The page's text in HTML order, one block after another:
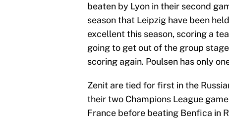
beaten by Lyon in their second
season that Leipzig have been
excellent this season, scoring a
going to get out of the group
scoring again. Poulsen has only
Zenit are tied for first in the
their two Champions League
France before beating Benfica in